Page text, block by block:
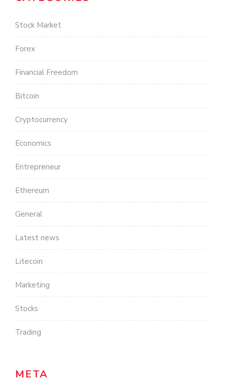
Stock Market
Forex
Financial Freedom
Bitcoin
Cryptocurrency
Economics
Entrepreneur
Ethereum
General
Latest news
Litecoin
Marketing
Stocks
Trading
META